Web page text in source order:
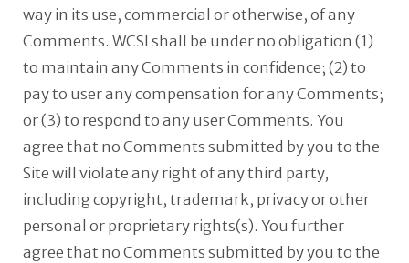
way in its use, commercial or otherwise, of any
Comments. WCSI shall be under no obligation (1)
to maintain any Comments in confidence; (2) to
pay to user any compensation for any Comments;
or (3) to respond to any user Comments. You
agree that no Comments submitted by you to the
Site will violate any right of any third party,
including copyright, trademark, privacy or other
personal or proprietary rights(s). You further
agree that no Comments submitted by you to the